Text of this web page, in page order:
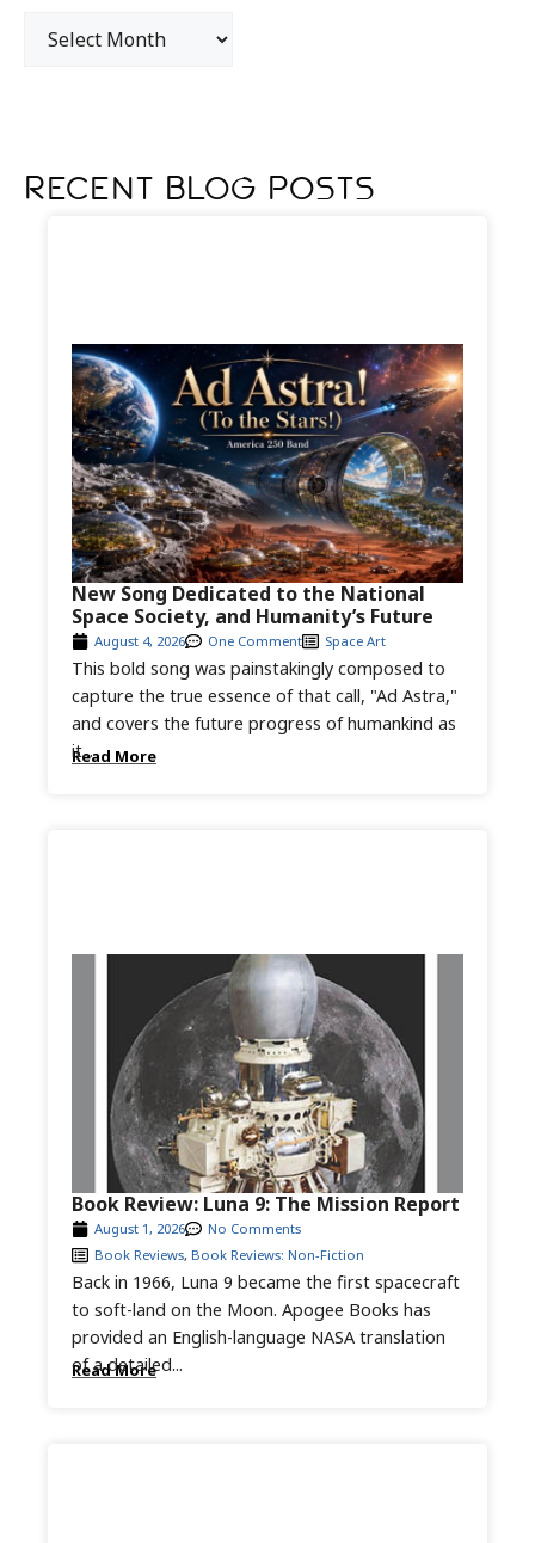
Recent Blog Posts
Read More
This bold song was painstakingly composed to
capture the true essence of that call, "Ad Astra,"
and covers the future progress of humankind as
it...
August 4, 2026 One Comment Space Art
New Song Dedicated to the National
Space Society, and Humanity’s Future
Read More
Back in 1966, Luna 9 became the first spacecraft
to soft-land on the Moon. Apogee Books has
provided an English-language NASA translation
of a detailed...
August 1, 2026
No Comments
Book Reviews, Book Reviews: Non-Fiction
Book Review: Luna 9: The Mission Report